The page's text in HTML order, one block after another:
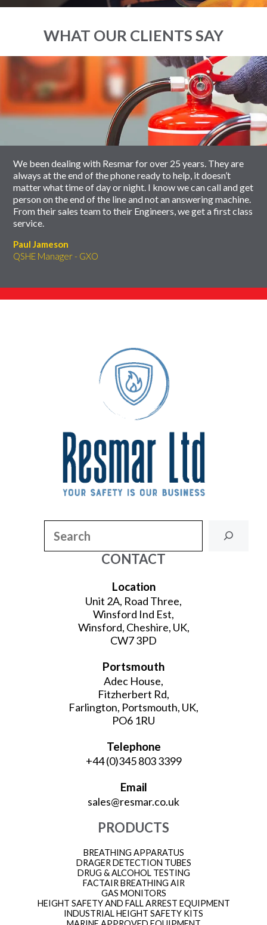
WHAT OUR CLIENTS SAY
slider
We been dealing with Resmar for over 25 years. They are
always at the end of the phone ready to help, it doesn’t
matter what time of day or night. I know we can call and get
person on the end of the line and not an answering machine.
From their sales team to their Engineers, we get a first class
service.
Paul Jameson
QSHE Manager - GXO
carousel
CONTACT
Location
Unit 2A, Road Three,
Winsford Ind Est,
Winsford, Cheshire, UK,
CW7 3PD
Portsmouth
Adec House,
Fitzherbert Rd,
Farlington, Portsmouth, UK,
PO6 1RU
Telephone
+44 (0)345 803 3399
Email
sales@resmar.co.uk
PRODUCTS
BREATHING APPARATUS
DRAGER DETECTION TUBES
DRUG & ALCOHOL TESTING
FACTAIR BREATHING AIR
GAS MONITORS
HEIGHT SAFETY AND FALL ARREST EQUIPMENT
INDUSTRIAL HEIGHT SAFETY KITS